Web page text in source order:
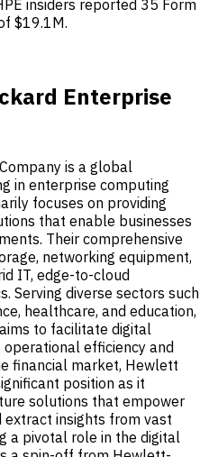
insiders reported 35 Form
$19.1M.
Enterprise
is a global
in enterprise computing
focuses on providing
that enable businesses
Their comprehensive
networking equipment,
IT, edge-to-cloud
Serving diverse sectors such
healthcare, and education,
to facilitate digital
efficiency and
financial market, Hewlett
position as it
solutions that empower
extract insights from vast
a pivotal role in the digital